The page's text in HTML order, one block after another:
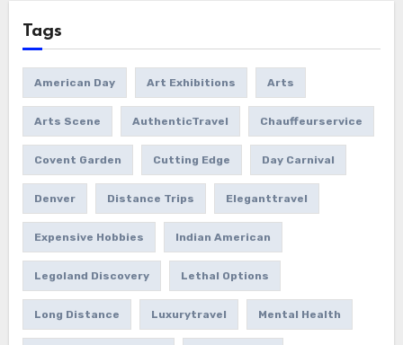
Tags
American Day Art Exhibitions Arts
Arts Scene AuthenticTravel Chauffeurservice
Covent Garden Cutting Edge Day Carnival
Denver Distance Trips Eleganttravel
Expensive Hobbies Indian American
Legoland Discovery Lethal Options
Long Distance Luxurytravel Mental Health